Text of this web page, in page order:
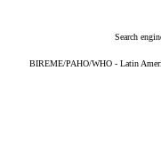
Search
BIREME/PAHO/WHO - Latin